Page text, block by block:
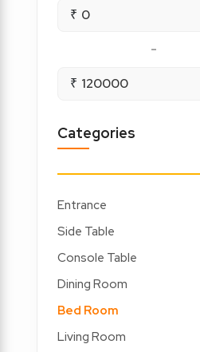
₹
-
₹
Categories
Entrance
Side Table
Console Table
Dining Room
Bed Room
Living Room